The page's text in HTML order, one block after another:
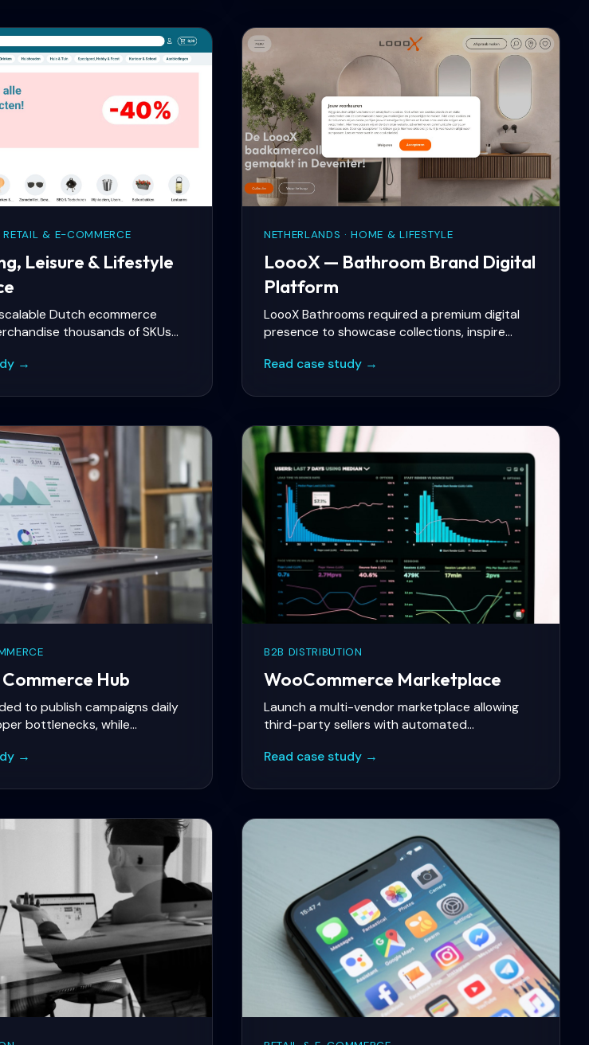
RETAIL & E-COMMERCE
Leisure & Lifestyle
Dutch ecommerce
thousands of SKUs
fast category navigation,
food catalog.
→
NETHERLANDS · HOME & LIFESTYLE
LoooX — Bathroom Brand Digital
Platform
LoooX Bathrooms required a premium digital
presence to showcase collections, inspire
with authorized dealers and experience
flexible content publishing for launches and
Read case study →
Hub
to publish campaigns daily
bottlenecks, while
→
B2B DISTRIBUTION
WooCommerce Marketplace
Launch a multi-vendor marketplace allowing
third-party sellers with automated
resolution workflows.
Read case study →